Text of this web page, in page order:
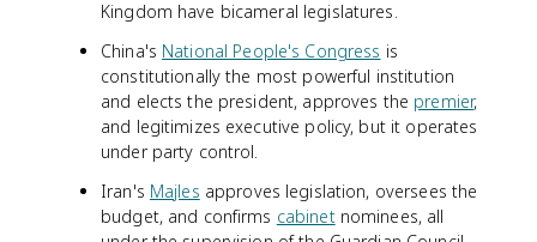
Kingdom have bicameral legislatures.
China's National People's Congress is
constitutionally the most powerful institution
and elects the president, approves the premier,
and legitimizes executive policy, but it operates
under party control.
Iran's Majles approves legislation, oversees the
budget, and confirms cabinetnominees, all